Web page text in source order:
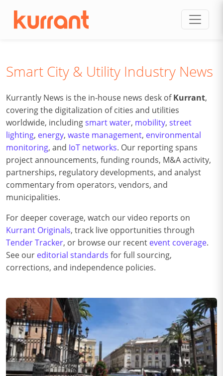
Smart City & Utility Industry News
Kurrantly News is the in-house news desk ofKurrant,
covering the digitalization of cities and utilities
worldwide, includingsmart water, mobility, street
lighting, energy, waste management, environmental
monitoring, and IoT networks. Our reporting spans
project announcements, funding rounds, M&A activity,
partnerships, regulatory developments, and analyst
commentary from operators, vendors, and
municipalities.
For deeper coverage, watch our video reports on
Kurrant Originals, track live opportunities through
Tender Tracker, or browse our recent event coverage.
See our editorial standards for full sourcing,
corrections, and independence policies.